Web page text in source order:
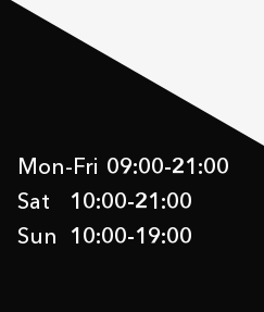
Mon-Fri 09:00-21:00
Sat
10:00-21:00
Sun
10:00-19:00